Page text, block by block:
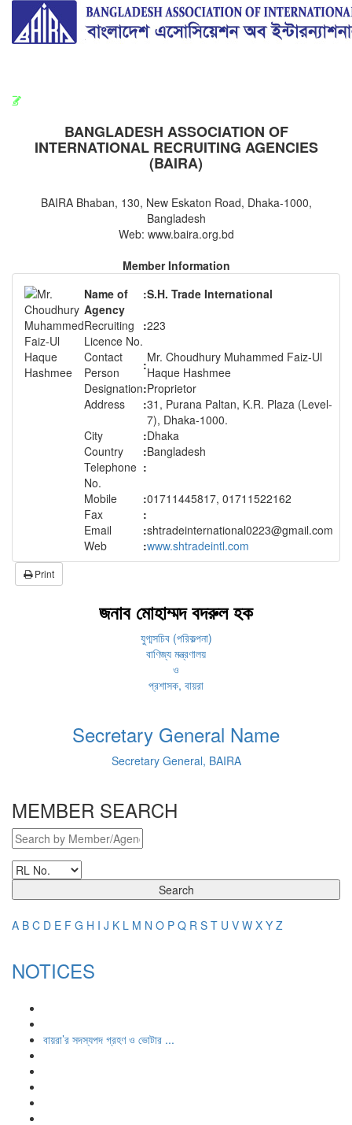
রিক্রুটিং এজেন্সি সংশ্লিষ্ট সামগ্রিক কার্যক্রম মনিটরিং কমিটির সভার কার্যবিবরণী প্রেরণ।
ছুটির বিজ্ঞপ্তি (জুলাই গণঅভ্যুত্থান দিবস)
BANGLADESH ASSOCIATION OF
INTERNATIONAL RECRUITING AGENCIES
(BAIRA)
BAIRA Bhaban, 130, New Eskaton Road, Dhaka-1000,
Bangladesh
Web: www.baira.org.bd
Member Information
Name of
Agency
:S.H. Trade International
Recruiting
Licence No.
:223
Contact
Person
:Mr. Choudhury Muhammed Faiz-Ul
Haque Hashmee
Designation:Proprietor
Address
:31, Purana Paltan, K.R. Plaza (Level-
7), Dhaka-1000.
City
:Dhaka
Country
:Bangladesh
Telephone
No.
:
Mobile
:01711445817, 01711522162
Fax
:
Email
:shtradeinternational0223@gmail.com
Web
:www.shtradeintl.com
Print
জনাব মোহাম্মদ বদরুল হক
যুগ্মসচিব (পরিকল্পনা)
বাণিজ্য মন্ত্রণালয়
ও
প্রশাসক, বায়রা
Secretary General Name
Secretary General, BAIRA
MEMBER SEARCH
Search
A B C D E F G H I J K L M N O P Q R S T U V W X Y Z
NOTICES
বায়রা’র সদস্যপদ গ্রহণ ও ভোটার ...